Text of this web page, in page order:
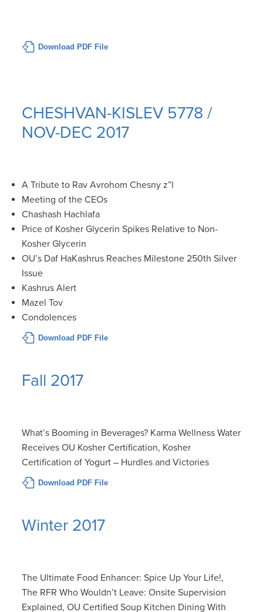
Download PDF File
CHESHVAN-KISLEV 5778 /
NOV-DEC 2017
A Tribute to Rav Avrohom Chesny z”l
Meeting of the CEOs
Chashash Hachlafa
Price of Kosher Glycerin Spikes Relative to Non-
Kosher Glycerin
OU’s Daf HaKashrus Reaches Milestone 250th Silver
Issue
Kashrus Alert
Mazel Tov
Condolences
Download PDF File
Fall 2017
What’s Booming in Beverages? Karma Wellness Water
Receives OU Kosher Certification, Kosher
Certification of Yogurt – Hurdles and Victories
Download PDF File
Winter 2017
The Ultimate Food Enhancer: Spice Up Your Life!,
The RFR Who Wouldn’t Leave: Onsite Supervision
Explained, OU Certified Soup Kitchen Dining With